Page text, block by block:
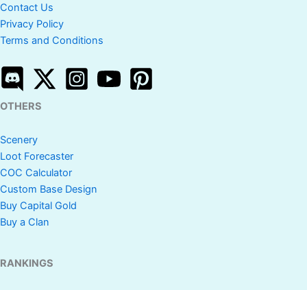
Contact Us
Privacy Policy
Terms and Conditions
OTHERS
Scenery
Loot Forecaster
COC Calculator
Custom Base Design
Buy Capital Gold
Buy a Clan
RANKINGS